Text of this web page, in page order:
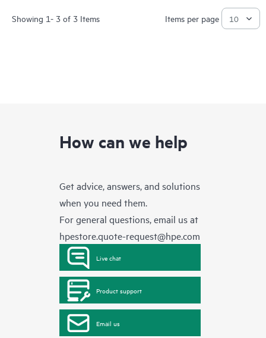
Showing 1- 3 of 3 Items Items per page
How can we help
Get advice, answers, and solutions
when you need them.
For general questions, email us at
hpestore.quote-request@hpe.com
Live chat
Product support
Email us